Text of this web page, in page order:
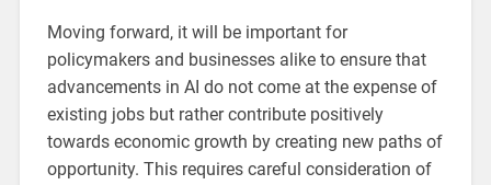
Moving forward, it will be important for
policymakers and businesses alike to ensure that
advancements in AI do not come at the expense of
existing jobs but rather contribute positively
towards economic growth by creating new paths of
opportunity. This requires careful consideration of